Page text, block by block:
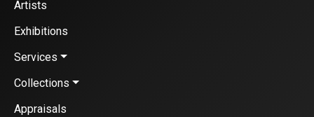
Artists
Exhibitions
Services
Collections
Appraisals